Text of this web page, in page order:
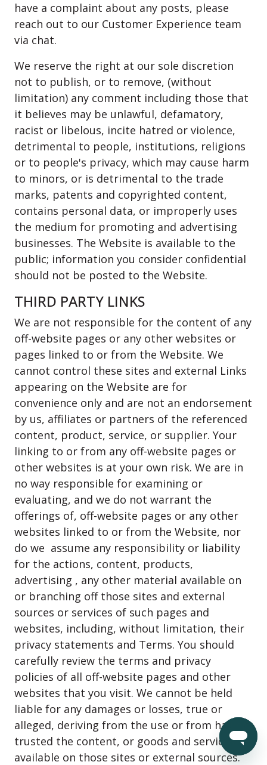
have a complaint about any posts, please
reach out to our Customer Experience team
via chat.
We reserve the right at our sole discretion
not to publish, or to remove, (without
limitation) any comment including those that
it believes may be unlawful, defamatory,
racist or libelous, incite hatred or violence,
detrimental to people, institutions, religions
or to people's privacy, which may cause harm
to minors, or is detrimental to the trade
marks, patents and copyrighted content,
contains personal data, or improperly uses
the medium for promoting and advertising
businesses. The Website is available to the
public; information you consider confidential
should not be posted to the Website.
THIRD PARTY LINKS
We are not responsible for the content of any
off-website pages or any other websites or
pages linked to or from the Website. We
cannot control these sites and external Links
appearing on the Website are for
convenience only and are not an endorsement
by us, affiliates or partners of the referenced
content, product, service, or supplier. Your
linking to or from any off-website pages or
other websites is at your own risk. We are in
no way responsible for examining or
evaluating, and we do not warrant the
offerings of, off-website pages or any other
websites linked to or from the Website, nor
do we assume any responsibility or liability
for the actions, content, products,
advertising , any other material available on
or branching off those sites and external
sources or services of such pages and
websites, including, without limitation, their
privacy statements and Terms. You should
carefully review the terms and privacy
policies of all off-website pages and other
websites that you visit. We cannot be held
liable for any damages or losses, true or
alleged, deriving from the use or from having
trusted the content, or goods and services
available on those sites or external sources.